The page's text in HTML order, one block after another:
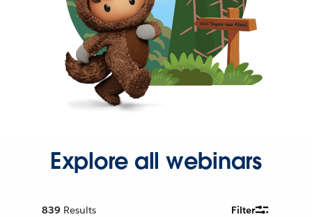
Explore all webinars
839 Results Filter